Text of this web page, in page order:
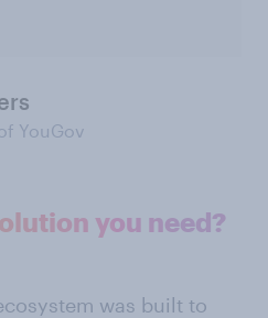
YouGov
you need?
was built to